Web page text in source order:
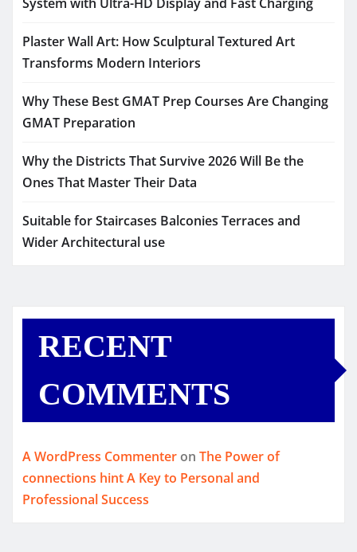
Plaster Wall Art: How Sculptural Textured Art
Transforms Modern Interiors
Why These Best GMAT Prep Courses Are Changing
GMAT Preparation
Why the Districts That Survive 2026 Will Be the
Ones That Master Their Data
Suitable for Staircases Balconies Terraces and
Wider Architectural use
RECENT
COMMENTS
A WordPress Commenter on The Power of
connections hint A Key to Personal and
Professional Success